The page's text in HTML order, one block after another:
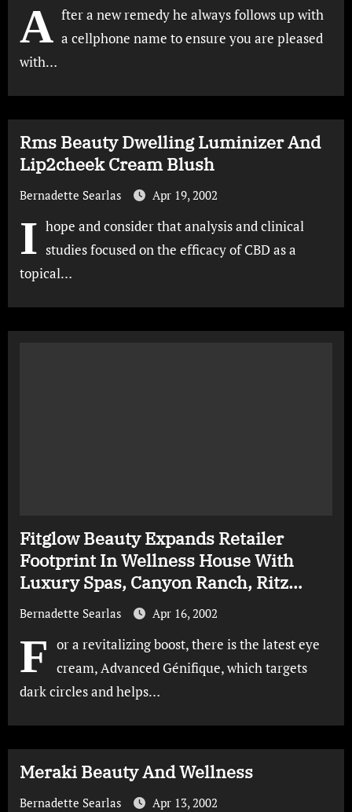
A fter a new remedy he always follows up with
a cellphone name to ensure you are pleased
with…
Rms Beauty Dwelling Luminizer And
Lip2cheek Cream Blush
Bernadette Searlas Apr 19, 2002
I hope and consider that analysis and clinical
studies focused on the efficacy of CBD as a
topical…
Fitglow Beauty Expands Retailer
Footprint In Wellness House With
Luxury Spas, Canyon Ranch, Ritz
Carlton And Waldorf Astoria
Bernadette Searlas Apr 16, 2002
F or a revitalizing boost, there is the latest eye
cream, Advanced Génifique, which targets
dark circles and helps…
Meraki Beauty And Wellness
Bernadette Searlas Apr 13, 2002